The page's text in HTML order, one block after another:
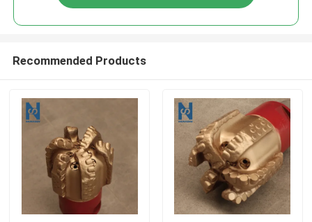
Recommended Products